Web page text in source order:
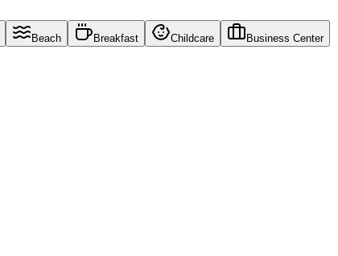
Beach Breakfast Childcare Business Center